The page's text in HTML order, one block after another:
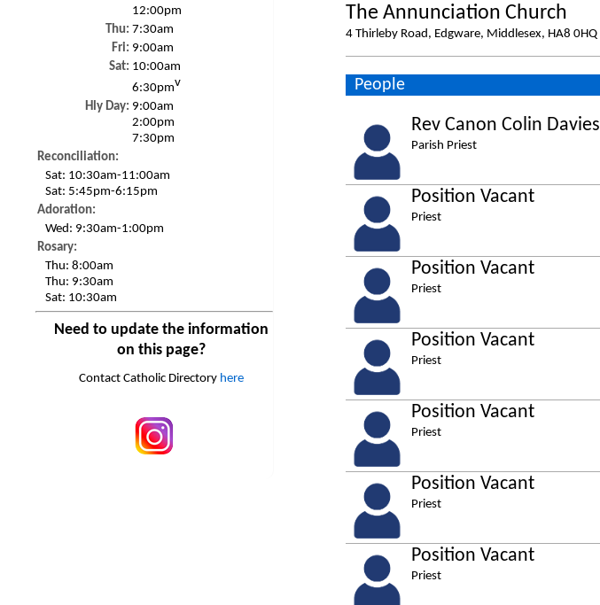
12:00pm
Thu: 7:30am
Fri: 9:00am
Sat: 10:00am
6:30pmv
Hly Day: 9:00am
2:00pm
7:30pm
Reconciliation:
Sat: 10:30am-11:00am
Sat: 5:45pm-6:15pm
Adoration:
Wed: 9:30am-1:00pm
Rosary:
Thu:8:00am
Thu: 9:30am
Sat: 10:30am
Need to update the information
on this page?
Contact Catholic Directory here
The Annunciation Church
4 Thirleby Road, Edgware, Middlesex, HA8 0HQ
People
Rev Canon Colin Davies
Parish Priest
Position Vacant
Priest
Position Vacant
Priest
Position Vacant
Priest
Position Vacant
Priest
Position Vacant
Priest
Position Vacant
Priest